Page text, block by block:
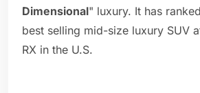
Dimensional" luxury. It has
best selling mid-size luxury SUV
RX in the U.S.